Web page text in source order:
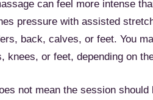
can feel more intense
pressure with assisted
back, calves, or feet. You
knees, or feet, depending on
not mean the session